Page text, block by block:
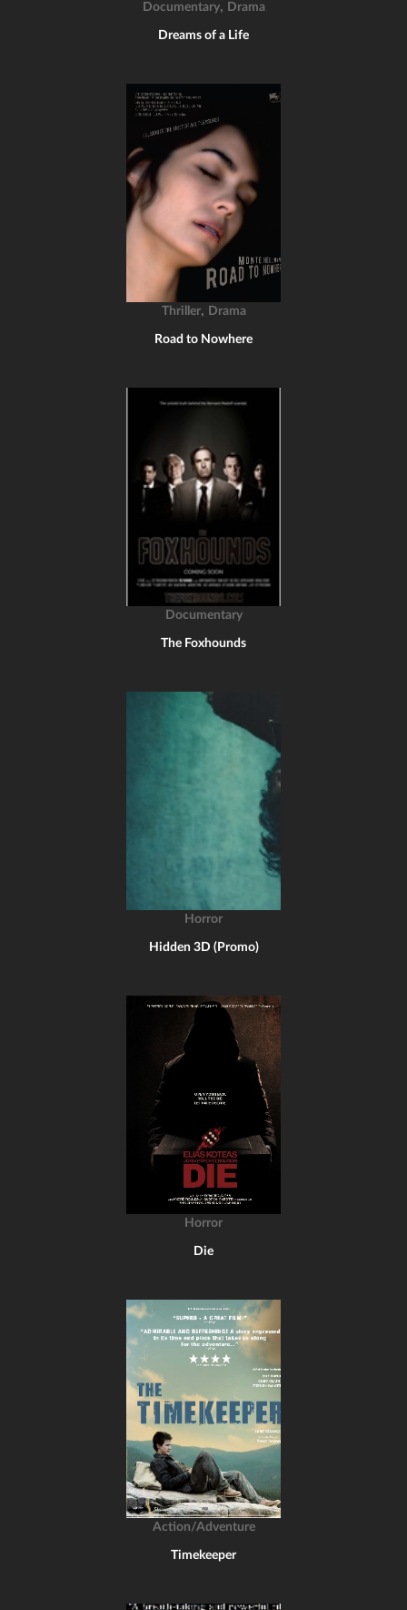
Documentary, Drama
Dreams of a Life
Thriller, Drama
Road to Nowhere
Documentary
The Foxhounds
Horror
Hidden 3D (Promo)
Horror
Die
Action/Adventure
Timekeeper